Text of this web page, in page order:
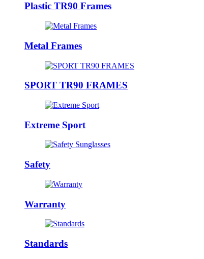
Plastic TR90 Frames
Metal Frames
SPORT TR90 FRAMES
Extreme Sport
Safety
Warranty
Standards